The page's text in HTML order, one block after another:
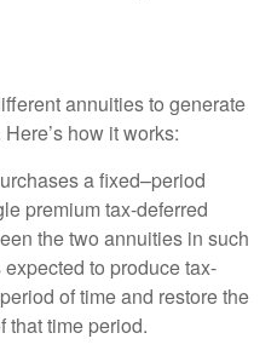
annuities to generate
how it works:
a fixed–period
premium tax-deferred
the two annuities in such
to produce tax-
of time and restore the
that time period.